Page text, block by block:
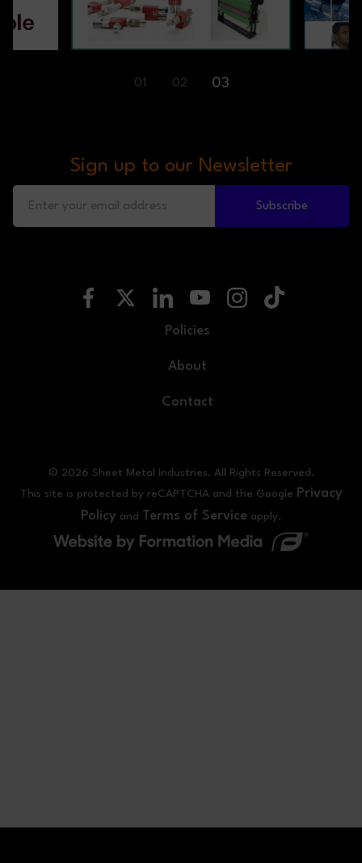
01 02 03
Sign up to our Newsletter
Subscribe
Policies
About
Contact
© 2026 Sheet Metal Industries. All Rights Reserved.
This site is protected by reCAPTCHA and the Google Privacy
Policy and Terms of Service apply.